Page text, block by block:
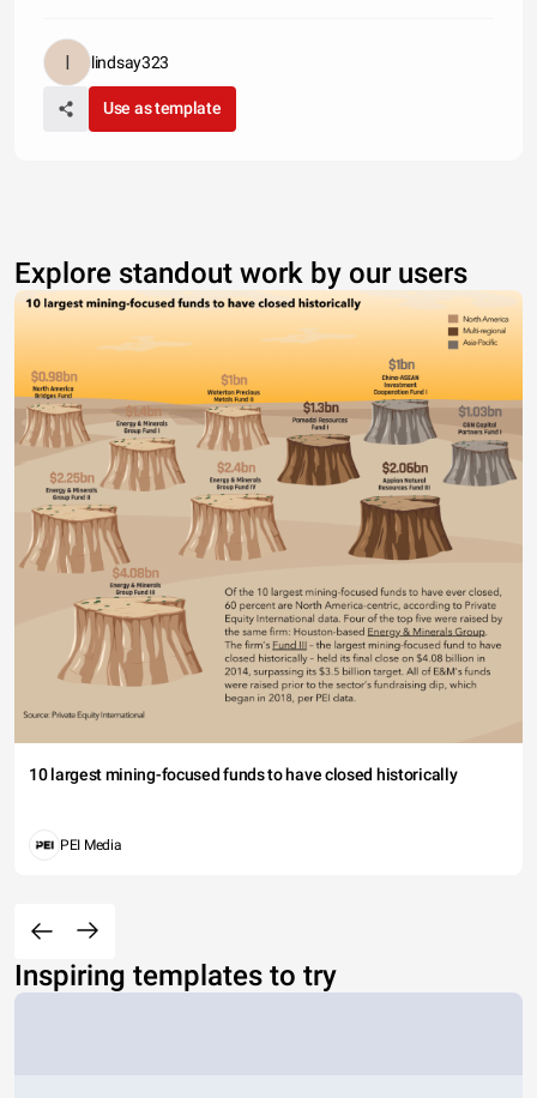
lindsay323
Use as template
Explore standout work by our users
10 largest mining-focused funds to have closed historically
PEI Media
Inspiring templates to try